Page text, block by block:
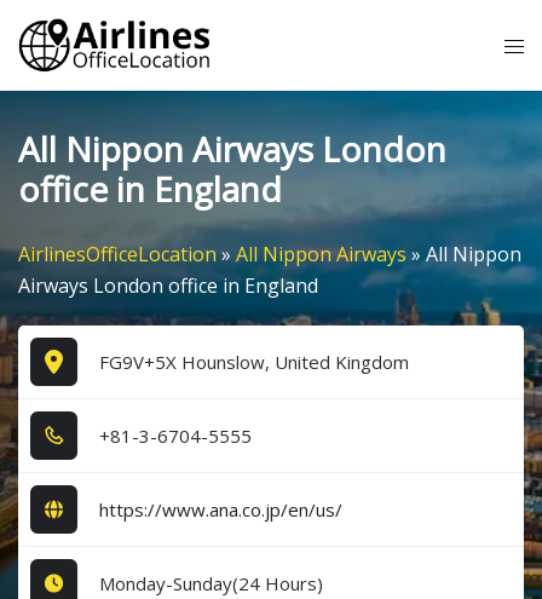
Skip
content
All Nippon Airways London
office in England
AirlinesOfficeLocation » All Nippon Airways »All Nippon
Airways London office in England
FG9V+5X Hounslow, United Kingdom
+8​1​-3​-6​7​0​4​-5​5​5​5​
https://www.ana.co.jp/en/us/
Monday-Sunday(24 Hours)